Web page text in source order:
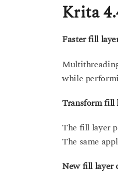
Krita
Faster fill
while
Transform fill
The fill layer
The same
New fill layer